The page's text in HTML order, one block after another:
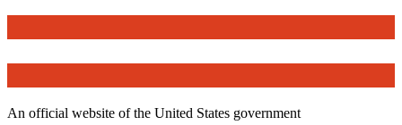
An official website of the United States government